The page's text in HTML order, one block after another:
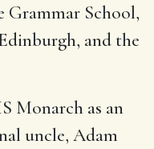
Grammar School,
and the
Monarch as an
uncle, Adam